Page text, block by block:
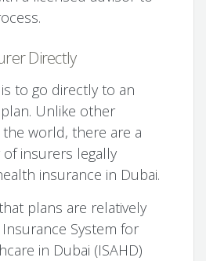
Directly
to go directly to an
Unlike other
world, there are a
insurers legally
insurance in Dubai.
plans are relatively
System for
in Dubai (ISAHD)